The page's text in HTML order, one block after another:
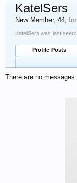
KatelSers
New Member, 44,
KatelSers was last seen:
Profile Posts
There are no